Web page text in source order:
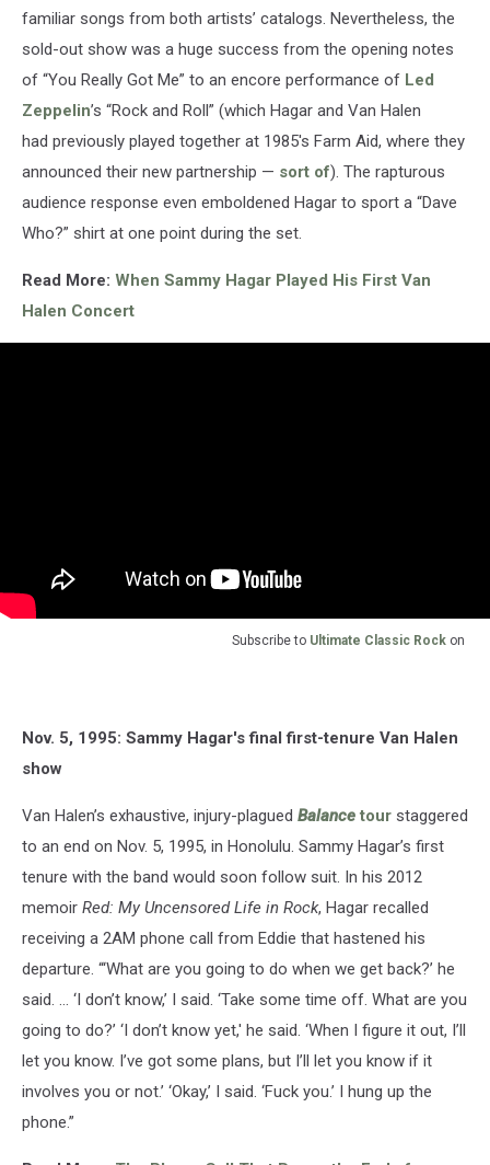
familiar songs from both artists’ catalogs. Nevertheless, the
sold-out show was a huge success from the opening notes
of “You Really Got Me” to an encore performance of Led
Zeppelin’s “Rock and Roll” (which Hagar and Van Halen
had previously played together at 1985's Farm Aid, where they
announced their new partnership — sort of). The rapturous
audience response even emboldened Hagar to sport a “Dave
Who?” shirt at one point during the set.
Read More: When Sammy Hagar Played His First Van
Halen Concert
Subscribe to Ultimate Classic Rock on
Nov. 5, 1995: Sammy Hagar's final first-tenure Van Halen
show
Van Halen’s exhaustive, injury-plagued Balance tour staggered
to an end on Nov. 5, 1995, in Honolulu. Sammy Hagar’s first
tenure with the band would soon follow suit. In his 2012
memoir Red: My Uncensored Life in Rock, Hagar recalled
receiving a 2AM phone call from Eddie that hastened his
departure. “‘What are you going to do when we get back?’ he
said. … ‘I don’t know,’ I said. ‘Take some time off. What are you
going to do?’ ‘I don’t know yet,' he said. ‘When I figure it out, I’ll
let you know. I’ve got some plans, but I’ll let you know if it
involves you or not.’ ‘Okay,’ I said. ‘Fuck you.’ I hung up the
phone.”